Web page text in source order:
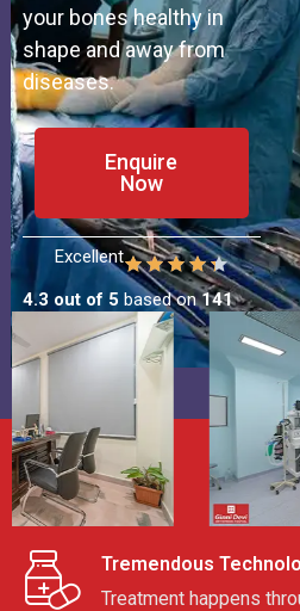
your bones healthy in
shape and away from
diseases.
Enquire
Now
Excellent
4.3 out of 5 based on141
Patient Reviews
Tremendous
Treatment happens